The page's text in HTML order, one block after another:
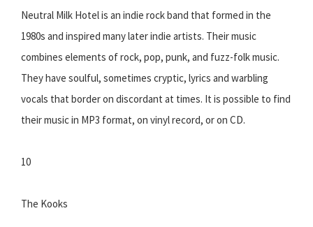
Neutral Milk Hotel is an indie rock band that formed in the
1980s and inspired many later indie artists. Their music
combines elements of rock, pop, punk, and fuzz-folk music.
They have soulful, sometimes cryptic, lyrics and warbling
vocals that border on discordant at times. It is possible to find
their music in MP3 format, on vinyl record, or on CD.
10
The Kooks